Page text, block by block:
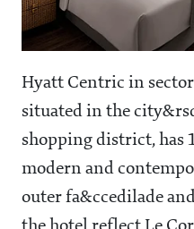
Hyatt Centric in
situated in the
shopping district, has
modern and
outer fa&ccedilade